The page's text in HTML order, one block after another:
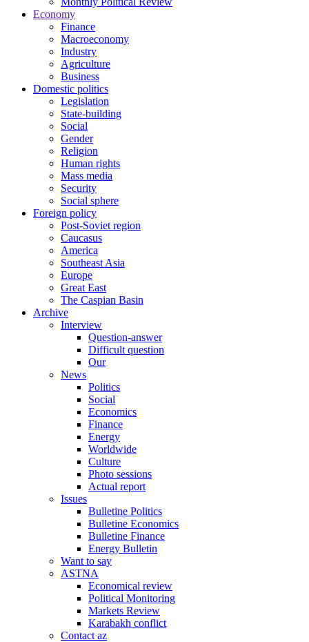
Economy
Finance
Macroeconomy
Industry
Agriculture
Business
Domestic politics
Legislation
State-building
Social
Gender
Religion
Human rights
Mass media
Security
Social sphere
Foreign policy
Post-Soviet region
Caucasus
America
Southeast Asia
Europe
Great East
The Caspian Basin
Archive
Interview
Question-answer
Difficult question
Our
News
Politics
Social
Economics
Finance
Energy
Worldwide
Culture
Photo sessions
Actual report
Issues
Bulletine Politics
Bulletine Economics
Bulletine Finance
Energy Bulletin
Want to say
ASTNA
Economical review
Political Monitoring
Markets Review
Karabakh conflict
Contact az